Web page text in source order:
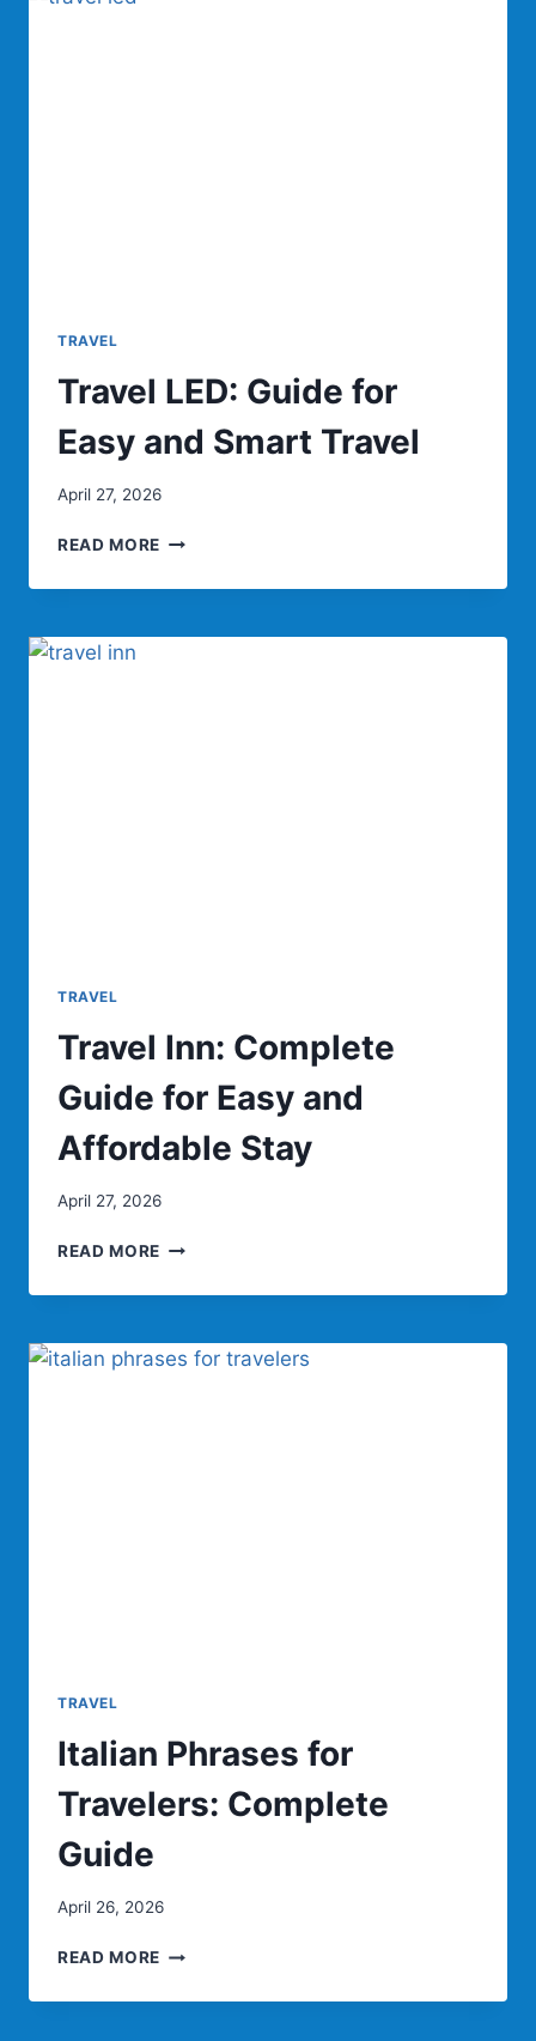
TRAVEL
Travel LED: Guide for
Easy and Smart Travel
April 27, 2026
READ MORE TRAVEL
GUIDE
EASY
TRAVEL
Travel Inn: Complete
Guide for Easy and
Affordable Stay
April 27, 2026
READ MORE TRAVEL
COMPLETE
FOR
EASY
TRAVEL
Italian Phrases for
Travelers: Complete
Guide
April 26, 2026
READ MORE ITALIAN
FOR